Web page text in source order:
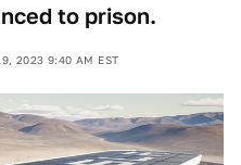
to prison.
2023 9:40 AM EST